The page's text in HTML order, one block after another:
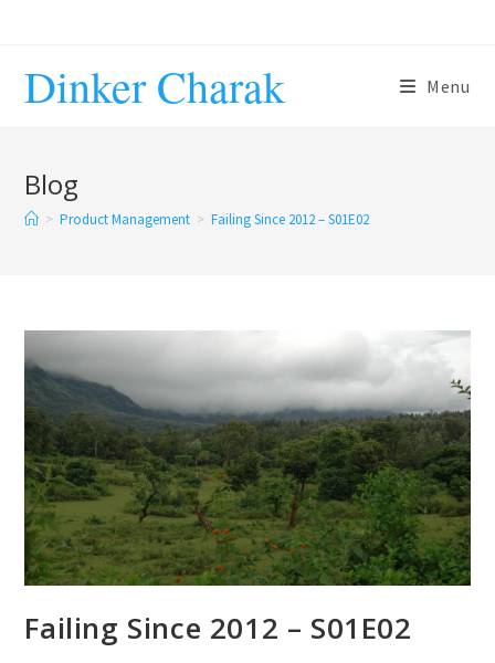
Dinker Charak Menu
Blog
> Product Management > Failing Since 2012 – S01E02
Failing Since 2012 – S01E02